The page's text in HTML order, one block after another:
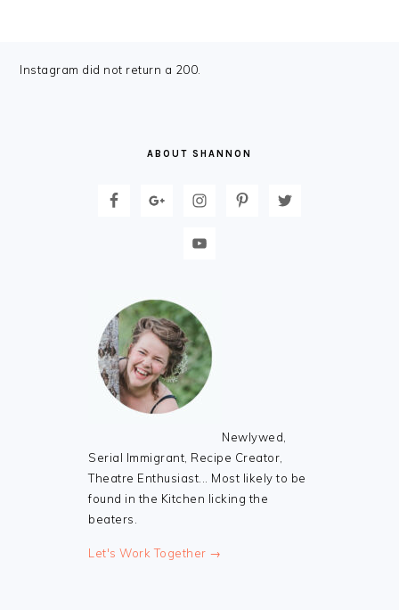
FOOTER
Instagram did not return a 200.
ABOUT SHANNON
Newlywed,
Serial Immigrant, Recipe Creator,
Theatre Enthusiast... Most likely to be
found in the Kitchen licking the
beaters.
Let's Work Together →